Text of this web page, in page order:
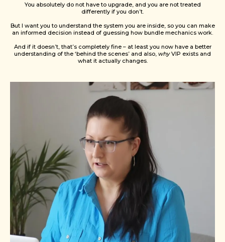
You absolutely do not have to upgrade, and you are not treated
differently if you don’t.
But I want you to understand the system you are inside, so you can make
an informed decision instead of guessing how bundle mechanics work.
And if it doesn’t, that’s completely fine – at least you now have a better
understanding of the ‘behind the scenes’ and also, whyVIP exists and
what it actually changes.